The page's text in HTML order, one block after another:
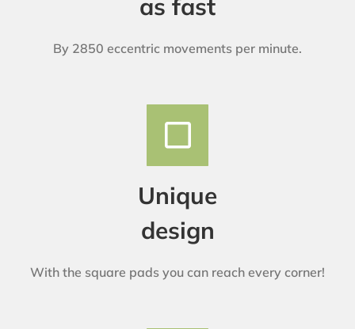
as fast
By 2850 eccentric movements per minute.
Unique
design
With the square pads you can reach every corner!